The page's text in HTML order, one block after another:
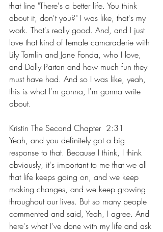
that line "There's a better life. You think
about it, don't you?" I was like, that's my
work. That's really good. And, and I just
love that kind of female camaraderie with
Lily Tomlin and Jane Fonda, who I love,
and Dolly Parton and how much fun they
must have had. And so I was like, yeah,
this is what I'm gonna, I'm gonna write
about.
Kristin The Second Chapter  2:31
Yeah, and you definitely got a big
response to that. Because I think, I think
obviously, it's important to me that we all
that life keeps going on, and we keep
making changes, and we keep growing
throughout our lives. But so many people
commented and said, Yeah, I agree. And
here's what I've done with my life and ask